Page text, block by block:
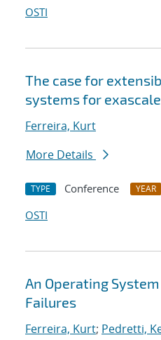
OSTI
The case for
systems for exascale
Ferreira, Kurt
More Details
TYPE Conference YEAR
OSTI
An Operating
Failures
Ferreira, Kurt; Pedretti,